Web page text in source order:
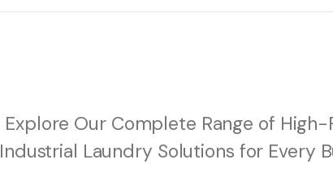
Explore Our Complete Range of
Industrial Laundry Solutions for Every